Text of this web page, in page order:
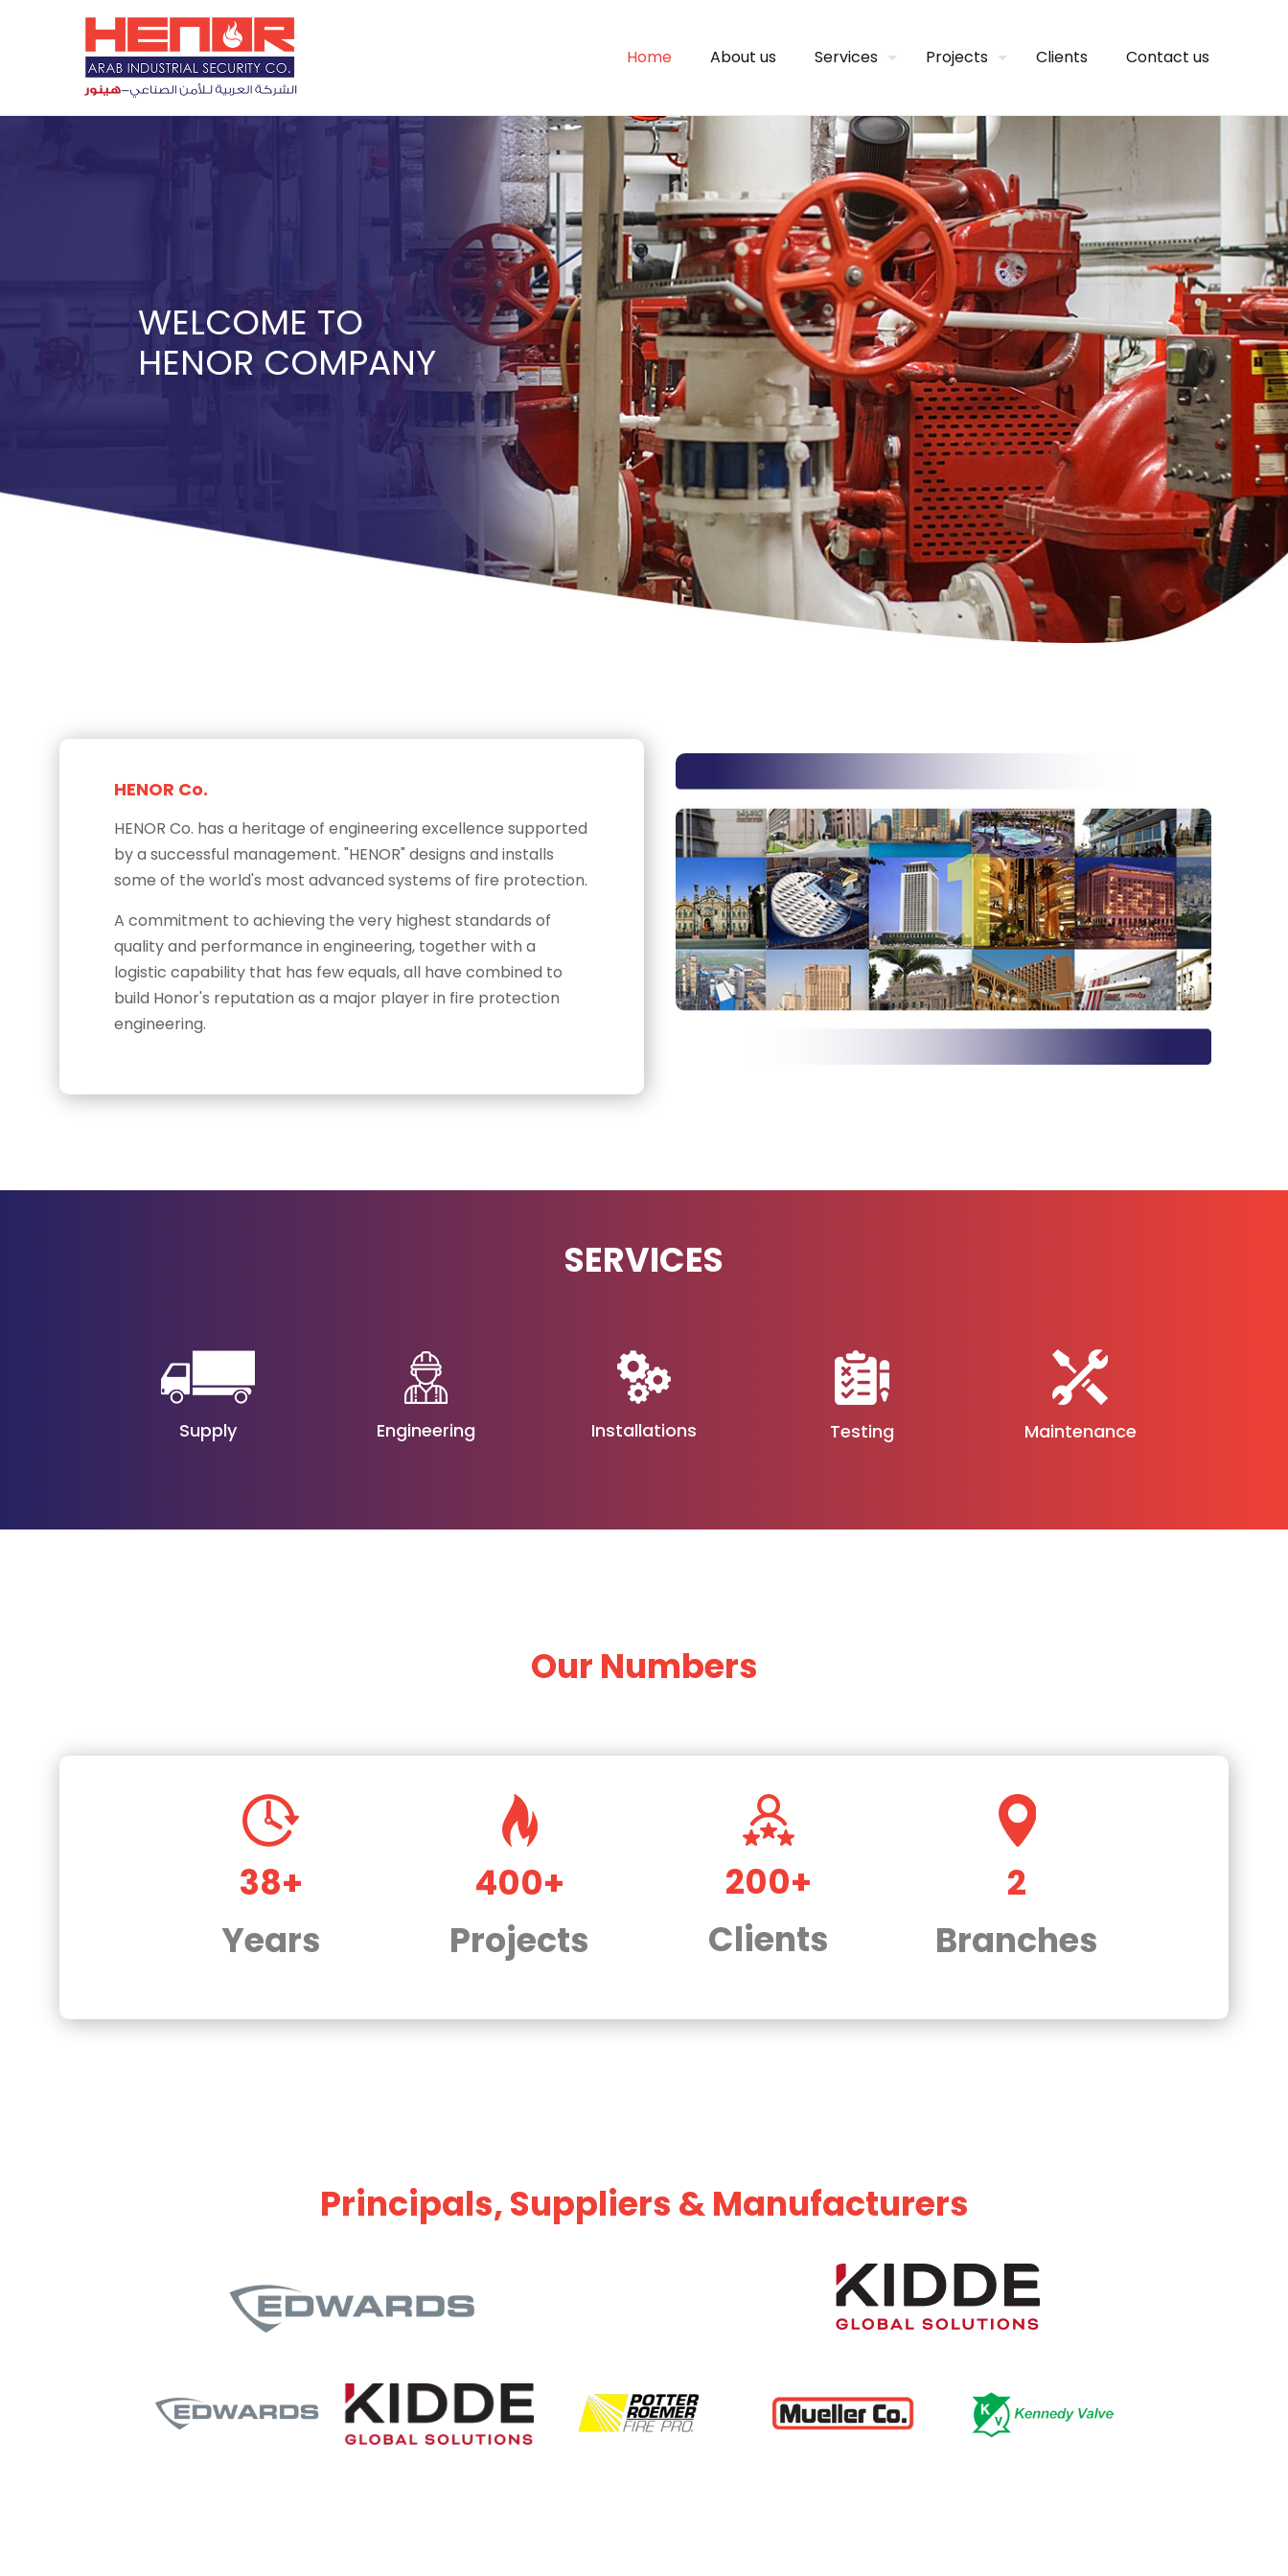
Home About us Services Projects Clients Contact us
HENOR Co.
HENOR Co. has a heritage of engineering excellence supported
by a successful management. "HENOR" designs and installs
some of the world's most advanced systems of fire protection.
A commitment to achieving the very highest standards of
quality and performance in engineering, together with a
logistic capability that has few equals, all have combined to
build Honor's reputation as a major player in fire protection
engineering.
SERVICES
Supply Engineering Installations Testing Maintenance
Our Numbers
38+
Years
400+
Projects
200+
Clients
2
Branches
Principals, Suppliers & Manufacturers